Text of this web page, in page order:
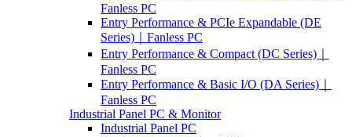
Fanless PC
Entry Performance & PCIe Expandable (DE
Series)｜Fanless PC
Entry Performance & Compact (DC Series)｜
Fanless PC
Entry Performance & Basic I/O (DA Series)｜
Fanless PC
Industrial Panel PC & Monitor
Industrial Panel PC